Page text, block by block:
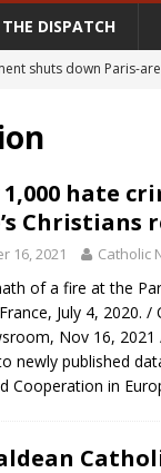
THE DISPATCH
senators to back
arguments on
bed opened as
shuts down Paris-
hate
Christians
16, 2021 Catholic
of a fire at the
July 4, 2020. /
Nov 16, 2021
newly published
Cooperation in